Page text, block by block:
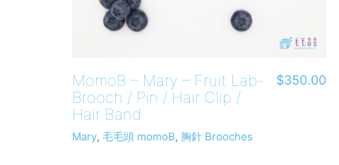
MomoB – Mary – Fruit Lab-
Brooch / Pin / Hair Clip /
Hair Band
Mary, 毛毛頭 momoB, 胸針 Brooches
$350.00